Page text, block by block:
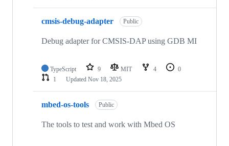
cmsis-debug-adapter Public
Debug adapter for CMSIS-DAP using GDB MI
TypeScript 9 MIT 4
0
1
Updated Nov 18, 2025
mbed-os-tools Public
The tools to test and work with Mbed OS